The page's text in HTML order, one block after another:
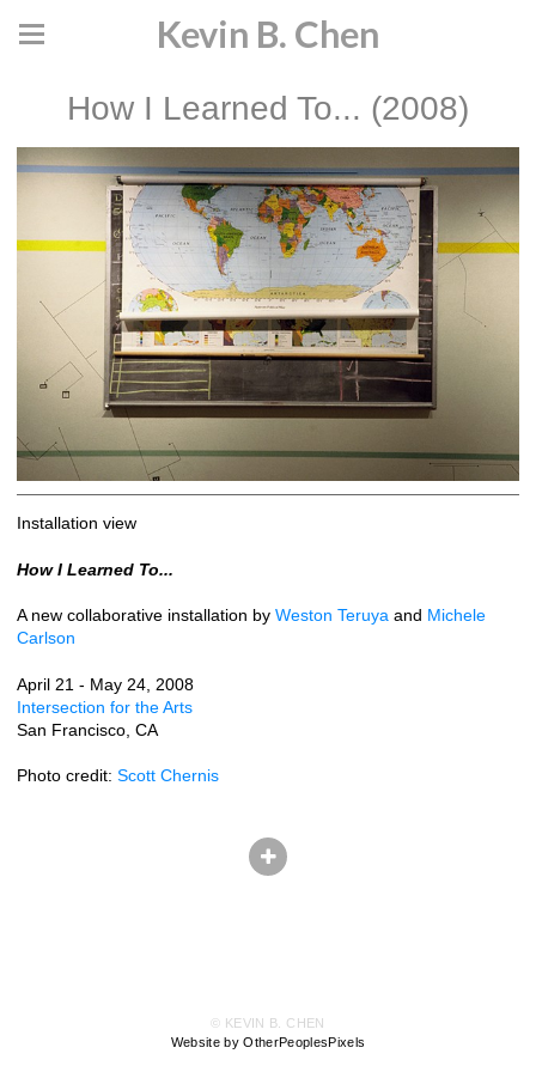
Kevin B. Chen
How I Learned To... (2008)
Installation view
How I Learned To...
A new collaborative installation by Weston Teruya and Michele
Carlson
April 21 - May 24, 2008
Intersection for the Arts
San Francisco, CA
Photo credit: Scott Chernis
© KEVIN B. CHEN
Website by OtherPeoplesPixels